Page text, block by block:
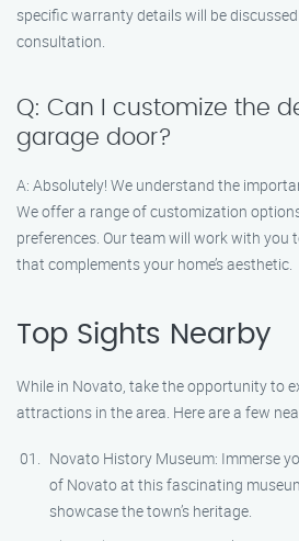
specific warranty details will be
consultation.
Q: Can I customize the
garage door?
A: Absolutely! We understand the
We offer a range of customization
preferences. Our team will work with you
that complements your home’s aesthetic.
Top Sights Nearby
While in Novato, take the opportunity to
attractions in the area. Here are a few
Novato History Museum: Immerse
of Novato at this fascinating
showcase the town’s heritage.